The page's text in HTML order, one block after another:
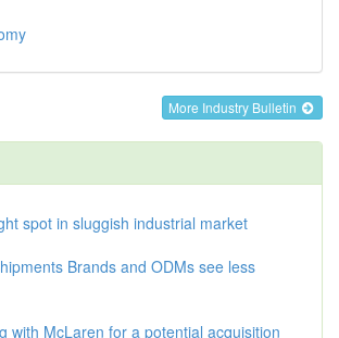
More Industry Bulletin
spot in sluggish industrial market
Brands and ODMs see less
with McLaren for a potential acquisition